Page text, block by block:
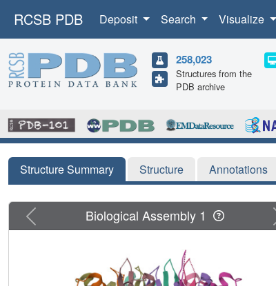
RCSB PDB Deposit Search Visualize
258,023
Structures from the
PDB archive
Structure Summary Structure Annotations
Previous Biological Assembly 1